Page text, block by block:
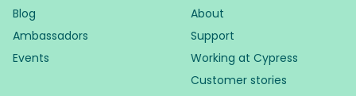
Blog
Ambassadors
Events
About
Support
Working at Cypress
Customer stories